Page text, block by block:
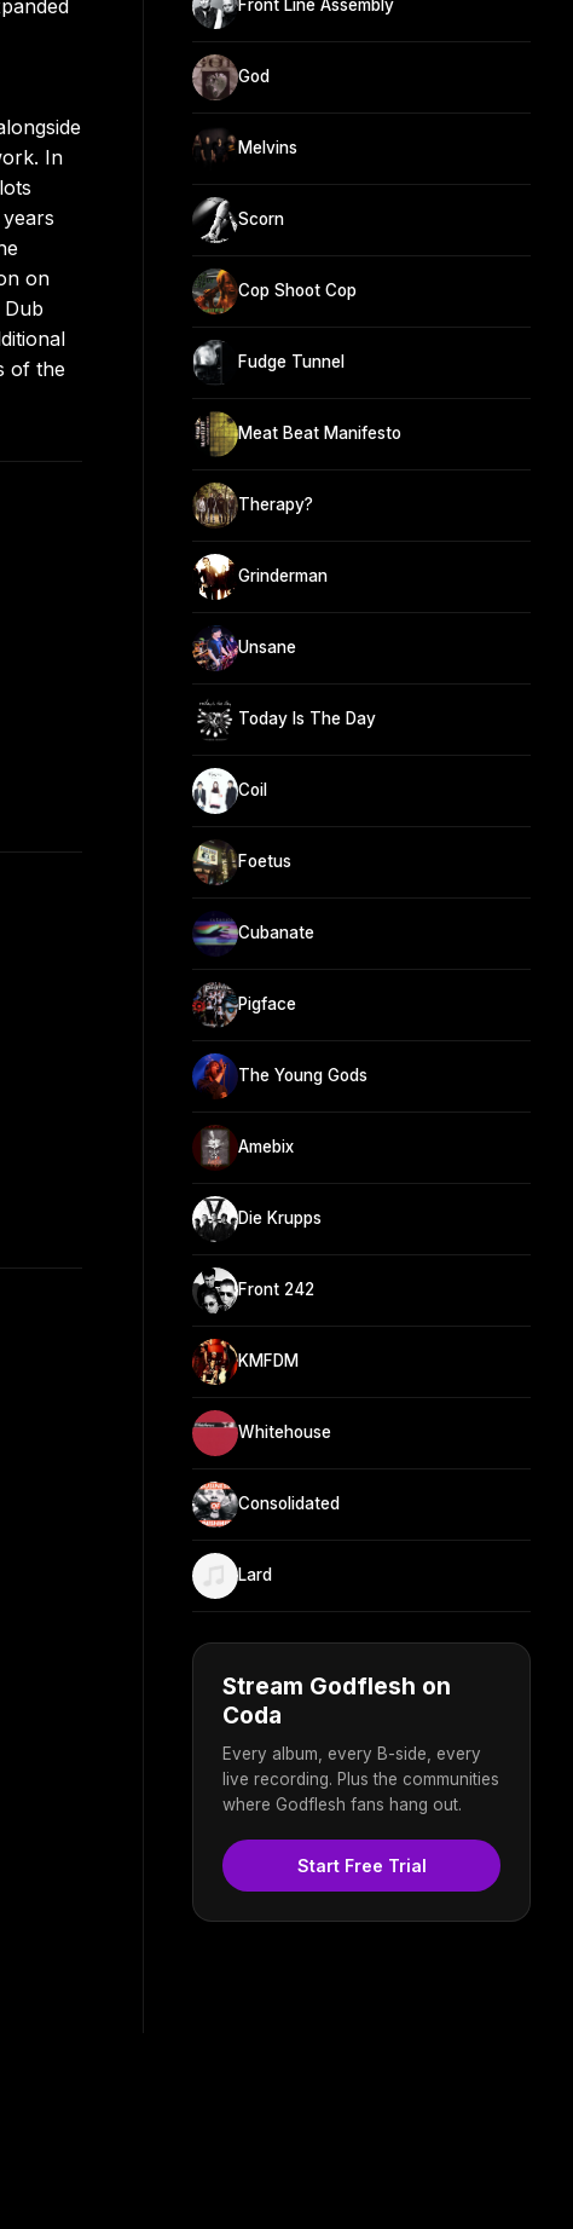
In
on
of the
Front Line Assembly
God
Melvins
Scorn
Cop Shoot Cop
Fudge Tunnel
Meat Beat Manifesto
Therapy?
Grinderman
Unsane
Today Is The Day
Coil
Foetus
Cubanate
Pigface
The Young Gods
Amebix
Die Krupps
Front 242
KMFDM
Whitehouse
Consolidated
Lard
Stream Godflesh on
Coda
Every album, every B-side, every
live recording. Plus the communities
where Godflesh fans hang out.
Start Free Trial